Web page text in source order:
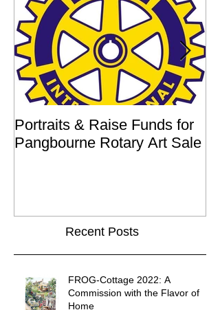
Portraits & Raise Funds for
FROG-Cottage 2022: A